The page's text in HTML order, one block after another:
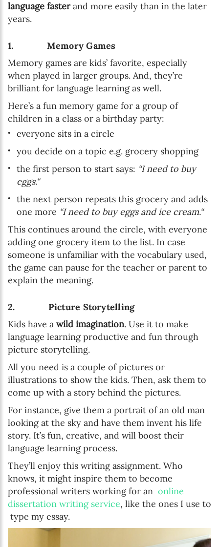
language fasterand more easily than in the later
years.
1. Memory Games
Memory games are kids’ favorite, especially
when played in larger groups. And, they’re
brilliant for language learning as well.
Here’s a fun memory game for a group of
children in a class or a birthday party:
everyone sits in a circle
you decide on a topic e.g. grocery shopping
the first person to start says: “I need to buy
eggs.“
the next person repeats this grocery and adds
one more “I need to buy eggs and ice cream.“
This continues around the circle, with everyone
adding one grocery item to the list. In case
someone is unfamiliar with the vocabulary used,
the game can pause for the teacher or parent to
explain the meaning.
2. Picture Storytelling
Kids have a wild imagination. Use it to make
language learning productive and fun through
picture storytelling.
All you need is a couple of pictures or
illustrations to show the kids. Then, ask them to
come up with a story behind the pictures.
For instance, give them a portrait of an old man
looking at the sky and have them invent his life
story. It’s fun, creative, and will boost their
language learning process.
They’ll enjoy this writing assignment. Who
knows, it might inspire them to become
professional writers working for an online
dissertation writing service, like the ones I use to
type my essay.